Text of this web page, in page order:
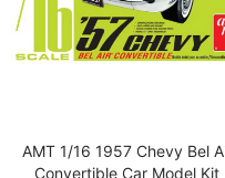
AMT 1/16 1957 Chevy Bel
Convertible Car Model Kit